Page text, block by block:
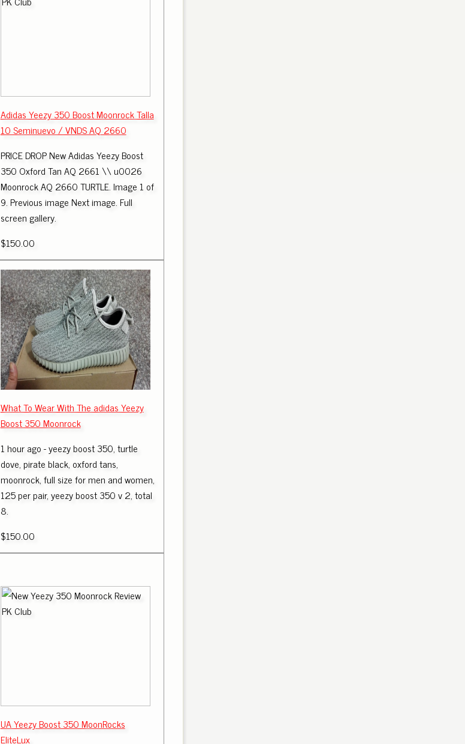
Adidas Yeezy 350 Boost Moonrock Talla
10 Seminuevo / VNDS AQ 2660
PRICE DROP New Adidas Yeezy Boost
350 Oxford Tan AQ 2661 \\ u0026
Moonrock AQ 2660 TURTLE. Image 1 of
9. Previous image Next image. Full
screen gallery.
$150.00
What To Wear With The adidas Yeezy
Boost 350 Moonrock
1 hour ago - yeezy boost 350, turtle
dove, pirate black, oxford tans,
moonrock, full size for men and women,
125 per pair, yeezy boost 350 v 2, total
8.
$150.00
UA Yeezy Boost 350 MoonRocks
EliteLux